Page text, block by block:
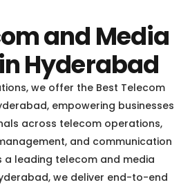
and Media
Hyderabad
we offer the Best Telecom
empowering businesses
across telecom operations,
and communication
a leading telecom and media
we deliver end-to-end